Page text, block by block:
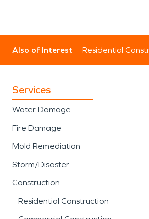
Also of Interest Residential
Services
Water Damage
Fire Damage
Mold Remediation
Storm/Disaster
Construction
Residential Construction